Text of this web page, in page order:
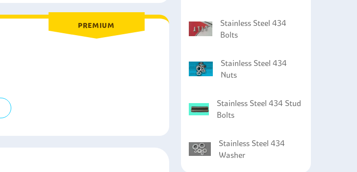
PREMIUM
Stainless Steel 434
Bolts
Stainless Steel 434
Nuts
Stainless Steel 434 Stud
Bolts
Stainless Steel 434
Washer